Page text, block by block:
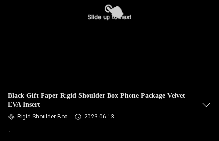
Black Gift Paper Rigid Shoulder Box Phone Package Velvet
EVA Insert
Rigid Shoulder Box 2023-06-13